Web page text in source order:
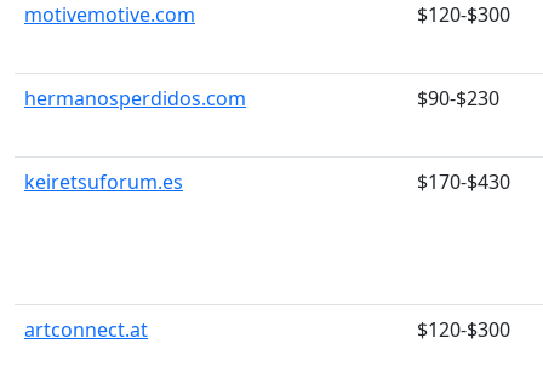
motivemotive.com $120-$300
hermanosperdidos.com $90-$230
keiretsuforum.es $170-$430
artconnect.at $120-$300